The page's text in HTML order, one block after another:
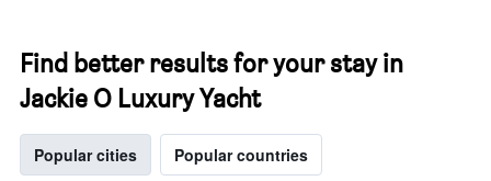
Find better results for your stay in
Jackie O Luxury Yacht
Popular cities Popular countries